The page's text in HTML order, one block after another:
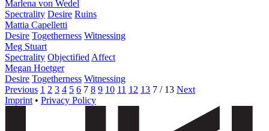
Marlena von Wedel
Spectrality Desire Ruins
Mattia Capelletti
Desire Togetherness Witnessing
Meg Stuart
Spectrality Objectified Affect
Megan Hoetger
Desire Togetherness Witnessing
Previous 1 2 3 4 5 6 7 8 9 10 11 12 13 7 / 13 Next
Imprint • Privacy Policy